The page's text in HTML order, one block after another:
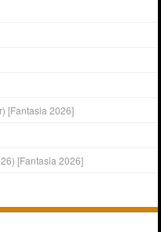
[Fantasia 2026]
[Fantasia 2026]